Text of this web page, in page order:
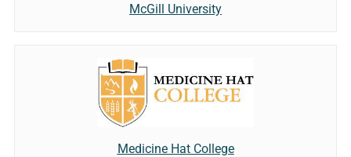
McGill University
Medicine Hat College